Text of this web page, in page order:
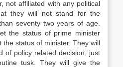
not affiliated with any political
they will not stand for the
seventy two years of age.
the status of prime minister
the status of minister. They will
of policy related decision, just
tusk. They will give the